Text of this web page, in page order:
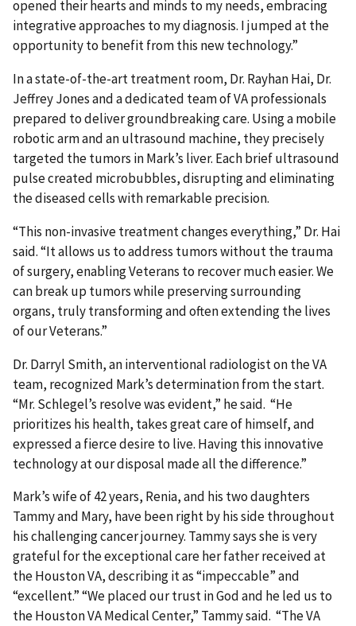
opened their hearts and minds to my needs, embracing
integrative approaches to my diagnosis. I jumped at the
opportunity to benefit from this new technology.”
In a state-of-the-art treatment room, Dr. Rayhan Hai, Dr.
Jeffrey Jones and a dedicated team of VA professionals
prepared to deliver groundbreaking care. Using a mobile
robotic arm and an ultrasound machine, they precisely
targeted the tumors in Mark’s liver. Each brief ultrasound
pulse created microbubbles, disrupting and eliminating
the diseased cells with remarkable precision.
“This non-invasive treatment changes everything,” Dr. Hai
said. “It allows us to address tumors without the trauma
of surgery, enabling Veterans to recover much easier. We
can break up tumors while preserving surrounding
organs, truly transforming and often extending the lives
of our Veterans.”
Dr. Darryl Smith, an interventional radiologist on the VA
team, recognized Mark’s determination from the start.
“Mr. Schlegel’s resolve was evident,” he said. “He
prioritizes his health, takes great care of himself, and
expressed a fierce desire to live. Having this innovative
technology at our disposal made all the difference.”
Mark’s wife of 42 years, Renia, and his two daughters
Tammy and Mary, have been right by his side throughout
his challenging cancer journey. Tammy says she is very
grateful for the exceptional care her father received at
the Houston VA, describing it as “impeccable” and
“excellent.” “We placed our trust in God and he led us to
the Houston VA Medical Center,” Tammy said. “The VA